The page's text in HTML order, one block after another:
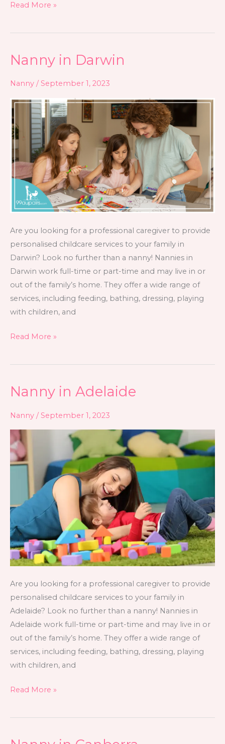
Read More »
Nanny in Darwin
Nanny / September 1, 2023
Are you looking for a professional caregiver to provide
personalised childcare services to your family in
Darwin? Look no further than a nanny! Nannies in
Darwin work full-time or part-time and may live in or
out of the family’s home. They offer a wide range of
services, including feeding, bathing, dressing, playing
with children, and
Nanny
Darwin
Read More »
Nanny in Adelaide
Nanny /September 1, 2023
Are you looking for a professional caregiver to provide
personalised childcare services to your family in
Adelaide? Look no further than a nanny! Nannies in
Adelaide work full-time or part-time and may live in or
out of the family’s home. They offer a wide range of
services, including feeding, bathing, dressing, playing
with children, and
Nanny
Adelaide
Read More »
Nanny